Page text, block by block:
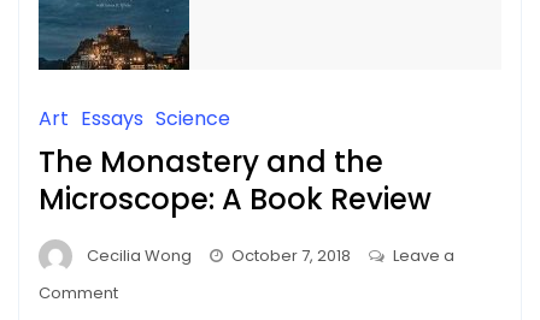
Art Essays Science
The Monastery and the
Microscope: A Book Review
Cecilia Wong October 7, 2018
Leave a
Commenton